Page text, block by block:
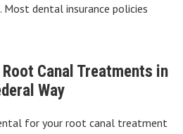
dental insurance policies
Canal Treatments in
Way
for your root canal treatment